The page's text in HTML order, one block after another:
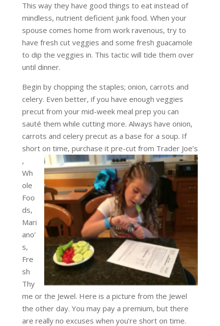
This way they have good things to eat instead of
mindless, nutrient deficient junk food. When your
spouse comes home from work ravenous, try to
have fresh cut veggies and some fresh guacamole
to dip the veggies in. This tactic will tide them over
until dinner.
Begin by chopping the staples; onion, carrots and
celery. Even better, if you have enough veggies
precut from your mid-week meal prep you can
sauté them while cutting more. Always have onion,
carrots and celery precut as a base for a soup. If
short on time, purchase it pre-cut from Trader Joe’s
,
Wh
ole
Foo
ds,
Mari
ano’
s,
Fre
sh
Thy
me or the Jewel. Here is a picture from the Jewel
the other day. You may pay a premium, but there
are really no excuses when you’re short on time.